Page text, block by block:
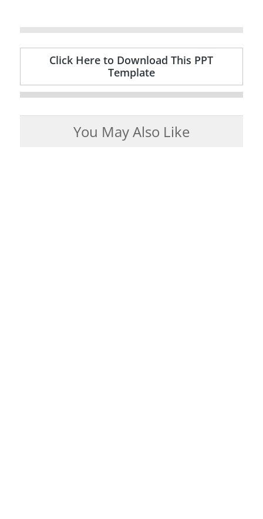
Click Here to Download This PPT
Template
You May Also Like